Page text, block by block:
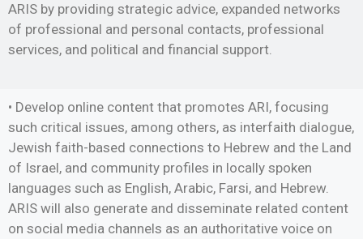
ARIS by providing strategic advice, expanded networks
of professional and personal contacts, professional
services, and political and financial support.
• Develop online content that promotes ARI, focusing
such critical issues, among others, as interfaith dialogue,
Jewish faith-based connections to Hebrew and the Land
of Israel, and community profiles in locally spoken
languages such as English, Arabic, Farsi, and Hebrew.
ARIS will also generate and disseminate related content
on social media channels as an authoritative voice on